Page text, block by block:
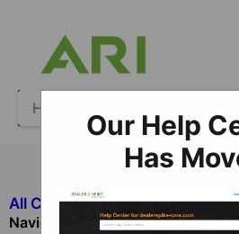
All Categories
​Site
Navigation
Our Help
Has